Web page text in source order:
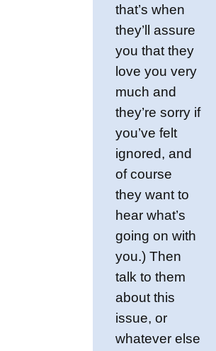
that’s when
they’ll assure
you that they
love you very
much and
they’re sorry if
you’ve felt
ignored, and
of course
they want to
hear what’s
going on with
you.) Then
talk to them
about this
issue, or
whatever else